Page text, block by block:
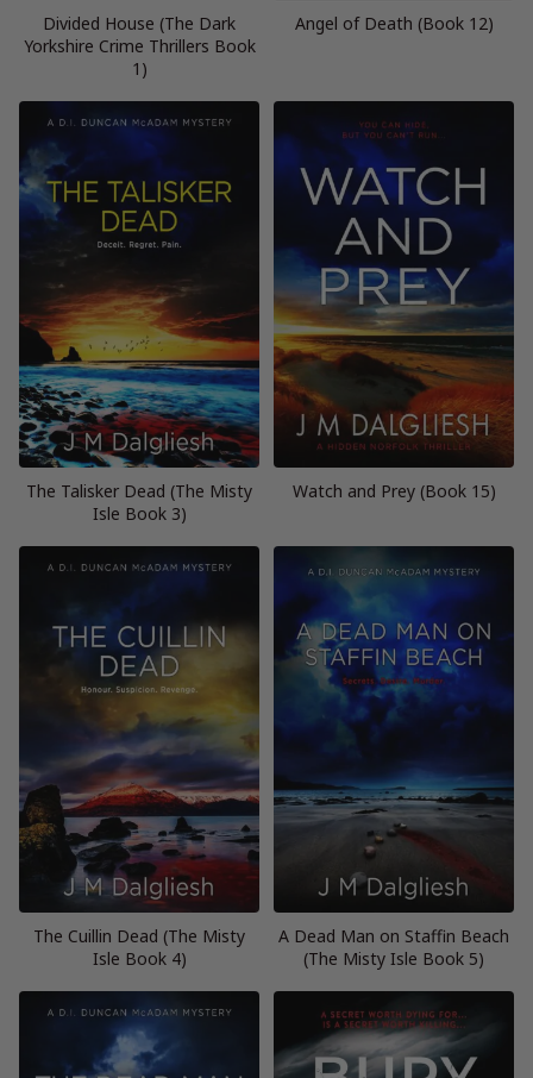
Divided House (The Dark
Yorkshire Crime Thrillers Book
1)
Angel of Death (Book 12)
The Talisker Dead (The Misty
Isle Book 3)
Watch and Prey (Book 15)
The Cuillin Dead (The Misty
Isle Book 4)
A Dead Man on Staffin Beach
(The Misty Isle Book 5)